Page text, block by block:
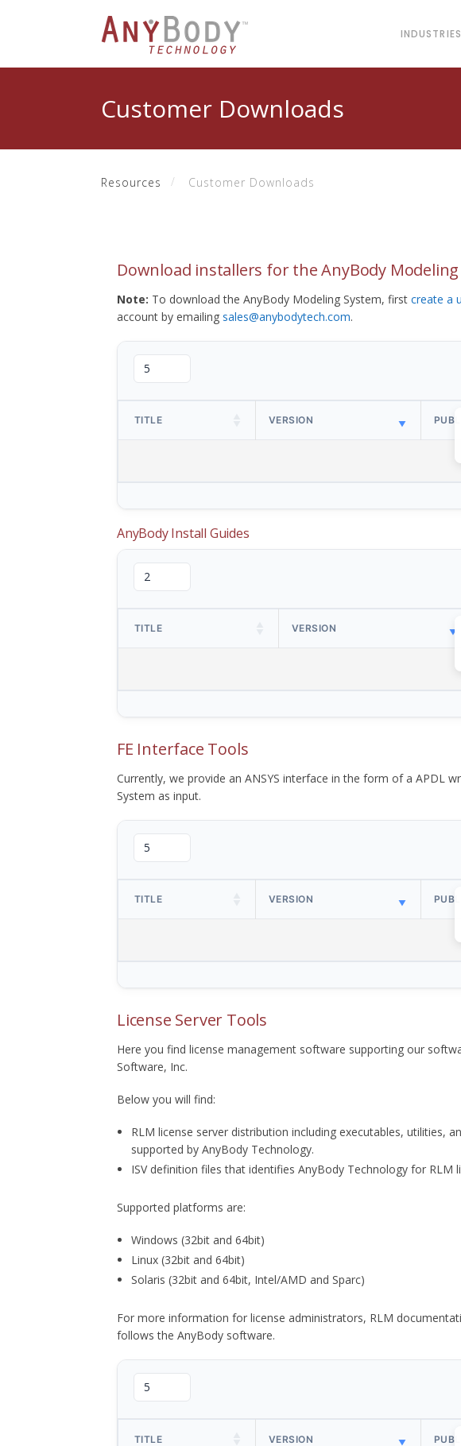
INDUSTRIES
Customer Downloads
Resources Customer Downloads
Download installers for the AnyBody
Note: To download the AnyBody Modeling System, first create a
account by emailing sales@anybodytech.com.
TITLE VERSION
AnyBody Install Guides
TITLE VERSION
FE Interface Tools
Currently, we provide an ANSYS interface in the form of a APDL
System as input.
TITLE VERSION
License Server Tools
Here you find license management software supporting our
Software, Inc.
Below you will find:
RLM license server distribution including executables,
supported by AnyBody Technology.
ISV definition files that identifies AnyBody Technology for RLM
Supported platforms are:
Windows (32bit and 64bit)
Linux (32bit and 64bit)
Solaris (32bit and 64bit, Intel/AMD and Sparc)
For more information for license administrators, RLM
follows the AnyBody software.
TITLE VERSION